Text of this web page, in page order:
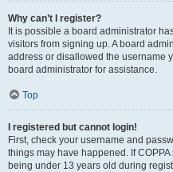
Why can’t I register?
It is possible a board administrator
visitors from signing up. A board
address or disallowed the username
board administrator for assistance.
Top
I registered but cannot login!
First, check your username and
things may have happened. If
being under 13 years old during